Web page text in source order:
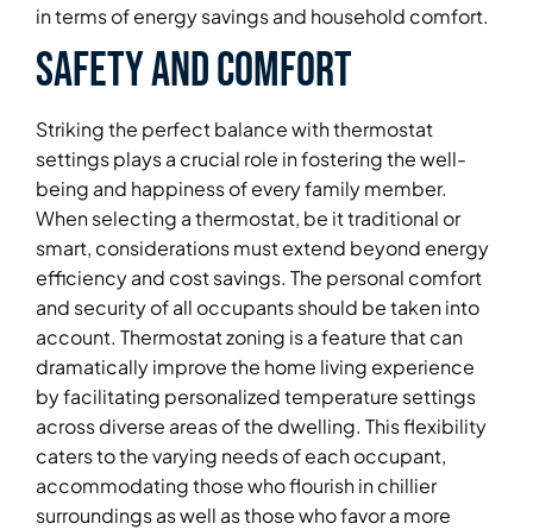
in terms of energy savings and household comfort.
Safety and Comfort
Striking the perfect balance with thermostat
settings plays a crucial role in fostering the well-
being and happiness of every family member.
When selecting a thermostat, be it traditional or
smart, considerations must extend beyond energy
efficiency and cost savings. The personal comfort
and security of all occupants should be taken into
account. Thermostat zoning is a feature that can
dramatically improve the home living experience
by facilitating personalized temperature settings
across diverse areas of the dwelling. This flexibility
caters to the varying needs of each occupant,
accommodating those who flourish in chillier
surroundings as well as those who favor a more